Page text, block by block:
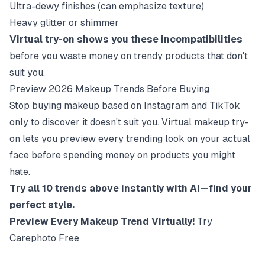
Ultra-dewy finishes (can emphasize texture)
Heavy glitter or shimmer
Virtual try-on shows you these incompatibilities
before you waste money on trendy products that don't
suit you.
Preview 2026 Makeup Trends Before Buying
Stop buying makeup based on Instagram and TikTok
only to discover it doesn't suit you. Virtual makeup try-
on lets you preview every trending look on your actual
face before spending money on products you might
hate.
Try all 10 trends above instantly with AI—find your
perfect style.
Preview Every Makeup Trend Virtually! Try
Carephoto Free